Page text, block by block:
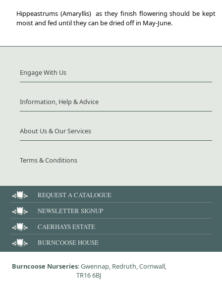
Hippeastrums (Amaryllis) as they finish flowering should be kept
moist and fed until they can be dried off in May-June.
Engage With Us
Information, Help & Advice
About Us & Our Services
Terms & Conditions
REQUEST A CATALOGUE
NEWSLETTER SIGNUP
CAERHAYS ESTATE
BURNCOOSE HOUSE
Burncoose Nurseries: Gwennap, Redruth, Cornwall,
TR16 6BJ